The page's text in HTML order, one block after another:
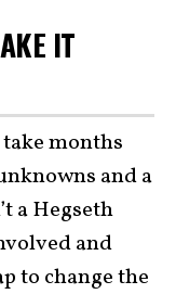
IT
months
and a
a Hegseth
and
to change the